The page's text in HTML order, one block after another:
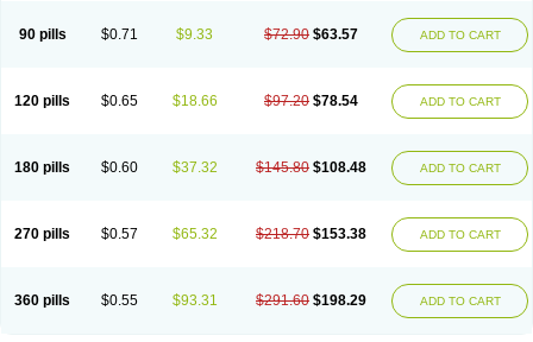
90 pills $0.71 $9.33 $72.90 $63.57 ADD TO CART
120 pills $0.65 $18.66 $97.20 $78.54 ADD TO CART
180 pills $0.60 $37.32 $145.80 $108.48 ADD TO CART
270 pills $0.57 $65.32 $218.70 $153.38 ADD TO CART
360 pills $0.55 $93.31 $291.60 $198.29 ADD TO CART